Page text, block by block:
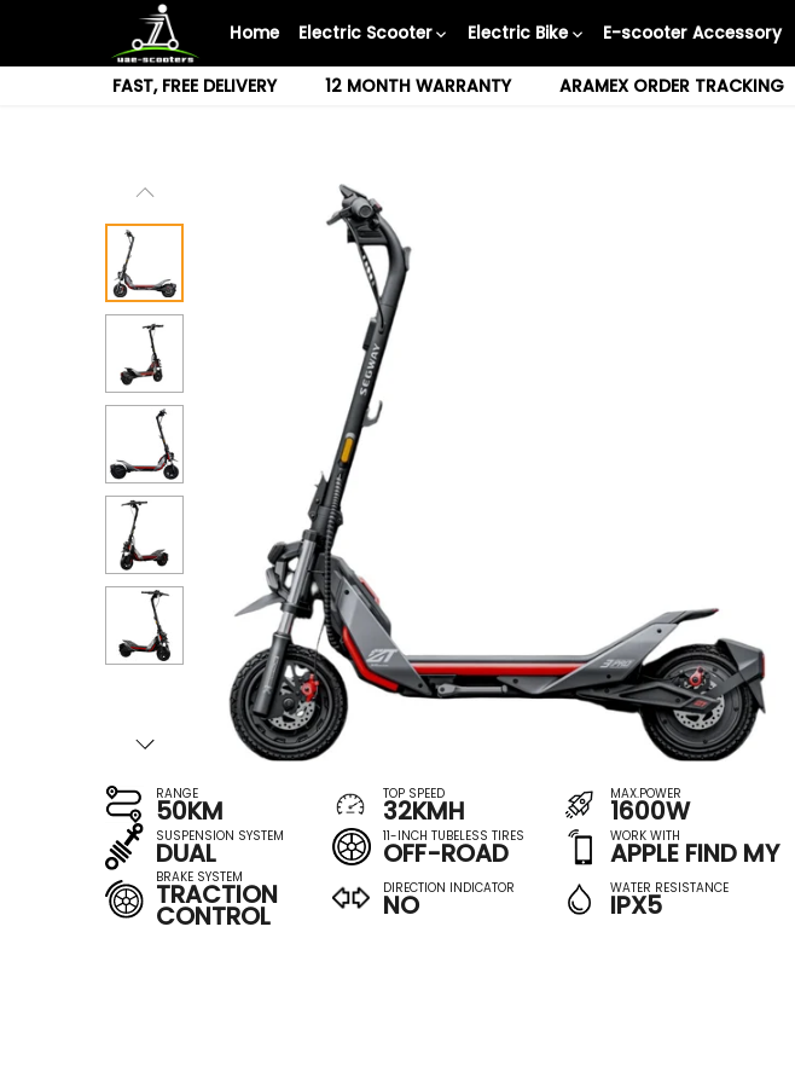
content
Home Electric Scooter Electric Bike E-scooter Accessory
FAST, FREE DELIVERY 12 MONTH WARRANTY ARAMEX ORDER TRACKING
RANGE
50KM
TOP SPEED
32KMH
MAX.POWER
1600W
SUSPENSION SYSTEM
DUAL
11-INCH TUBELESS TIRES
OFF-ROAD
WORK WITH
APPLE FIND MY
BRAKE SYSTEM
TRACTION
CONTROL
DIRECTION INDICATOR
NO
WATER RESISTANCE
IPX5